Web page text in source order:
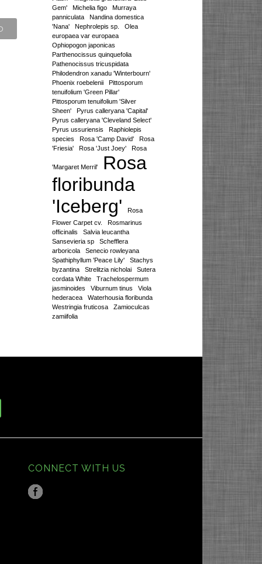
Gem'
Michelia figo
Murraya
panniculata
Nandina domestica
'Nana'
Nephrolepis sp.
Olea
europaea var europaea
Ophiopogon japonicas
Parthenocissus quinquefolia
Pathenocissus tricuspidata
Philodendron xanadu 'Winterbourn'
Phoenix roebelenii
Pittosporum
tenuifolium 'Green Pillar'
Pittosporum tenuifolium 'Silver
Sheen'
Pyrus calleryana 'Capital'
Pyrus calleryana 'Cleveland Select'
Pyrus ussuriensis
Raphiolepis
species
Rosa 'Camp David'
Rosa
'Friesia'
Rosa 'Just Joey' Rosa
'Margaret Merril'
Rosa
floribunda
'Iceberg'
Rosa
Flower Carpet cv.
Rosmarinus
officinalis
Salvia leucantha
Sansevieria sp
Schefflera
arboricola
Senecio rowleyana
Spathiphyllum 'Peace Lily'
Stachys
byzantina
Strelitzia nicholai
Sutera
cordata White
Trachelospermum
jasminoides
Viburnum tinus
Viola
hederacea
Waterhousia floribunda
Westringia fruticosa
Zamioculcas
zamiifolia
CONNECT WITH US